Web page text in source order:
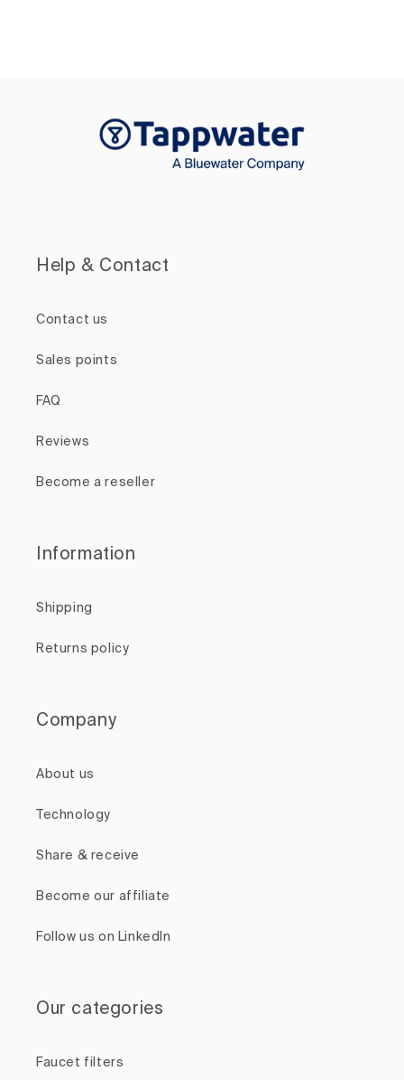
Help & Contact
Contact us
Sales points
FAQ
Reviews
Become a reseller
Information
Shipping
Returns policy
Company
About us
Technology
Share & receive
Become our affiliate
Follow us on LinkedIn
Our categories
Faucet filters